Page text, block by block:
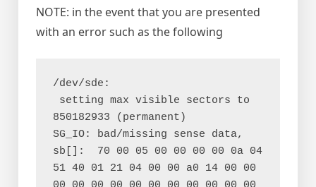
NOTE: in the event that you are presented
with an error such as the following
/dev/sde:
850182933 (permanent)
SG_IO: bad/missing sense data,
sb[]:  70 00 05 00 00 00 00 0a 04
51 40 01 21 04 00 00 a0 14 00 00